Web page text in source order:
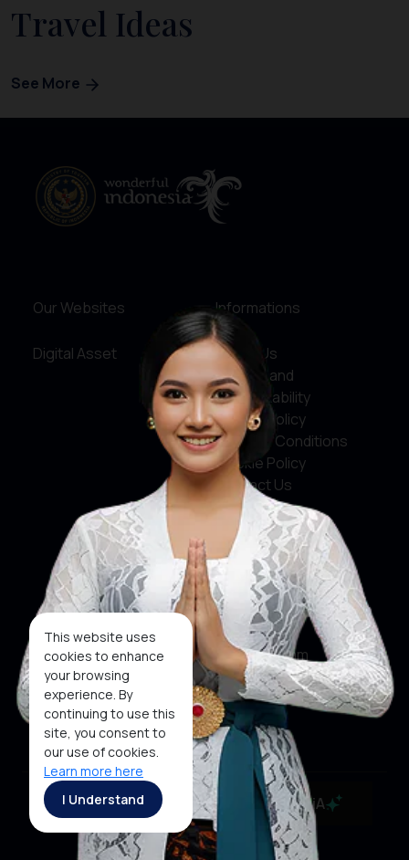
MaiA
This website uses
cookies to enhance
your browsing
experience. By
continuing to use this
site, you consent to
our use of cookies.
Learn more here
I Understand
Travel Ideas
See More
Our Websites
Digital Asset
Informations
About Us
Service and
Accountability
Privacy Policy
Terms & Conditions
Cookie Policy
Contact Us
Social Media
Facebook
X
Instagram
Youtube
Copyright ©2026 Ministry of Tourism, Republic of
Indonesia